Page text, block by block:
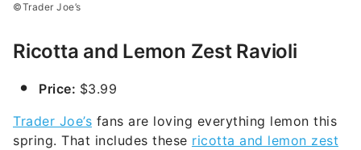
©Trader Joe’s
Ricotta and Lemon Zest Ravioli
Price: $3.99
Trader Joe’s fans are loving everything lemon this
spring. That includes these ricotta and lemon zest